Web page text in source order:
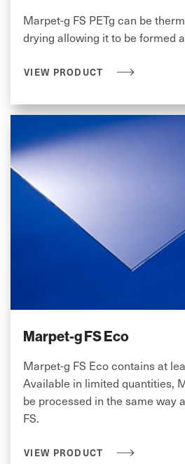
Marpet-g FS PETg can be
drying allowing it to be formed
VIEW PRODUCT
Marpet-g FS Eco
Marpet-g FS Eco contains at
Available in limited quantities,
be processed in the same way
FS.
VIEW PRODUCT